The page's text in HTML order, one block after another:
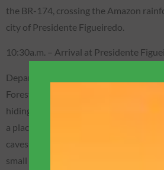
the BR-174, crossing the Amazon
city of Presidente Figueiredo.
10:30a.m. – Arrival at Presidente
Departure for one of our wonderful
Forest on trails to the Refúgio do
hiding place for the chief of the
a place of important research, as it is
caves in Brazil that have the Shrimp
small fish, also albino). The cave is